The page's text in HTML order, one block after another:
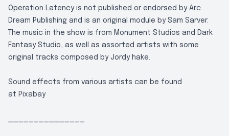
Operation Latency is not published or endorsed by Arc
Dream Publishing and is an original module by Sam Sarver.
The music in the show is from Monument Studios and Dark
Fantasy Studio, as well as assorted artists with some
original tracks composed by Jordy hake.
Sound effects from various artists can be found
at Pixabay